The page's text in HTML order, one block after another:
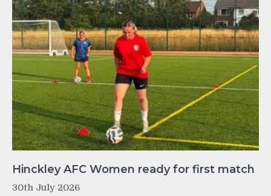
Hinckley AFC Women ready for first match
30th July 2026